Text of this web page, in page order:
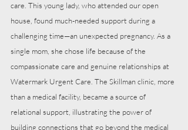
care. This young lady, who attended our open
house, found much-needed support during a
challenging time—an unexpected pregnancy. As a
single mom, she chose life because of the
compassionate care and genuine relationships at
Watermark Urgent Care. The Skillman clinic, more
than a medical facility, became a source of
relational support, illustrating the power of
building connections that go beyond the medical